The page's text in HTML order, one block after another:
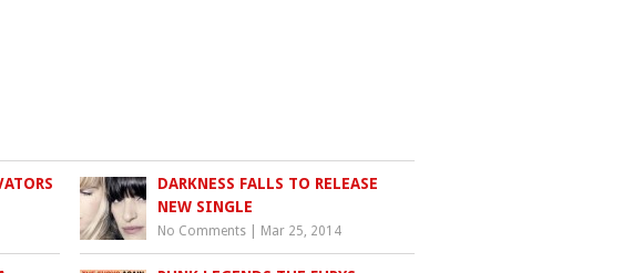
DARKNESS FALLS TO RELEASE
NEW SINGLE
No Comments Mar 25, 2014